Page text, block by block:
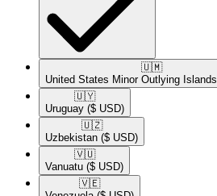
🇺🇲​
United States Minor Outlying Islands
🇺🇾​
Uruguay ($ USD)
🇺🇿​
Uzbekistan ($ USD)
🇻🇺​
Vanuatu ($ USD)
🇻🇪​